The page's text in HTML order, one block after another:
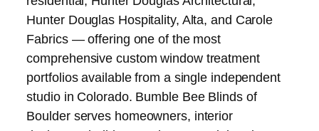
Hunter Douglas Hospitality, Alta, and Carole
Fabrics — offering one of the most
comprehensive custom window treatment
portfolios available from a single independent
studio in Colorado. Bumble Bee Blinds of
Boulder serves homeowners, interior